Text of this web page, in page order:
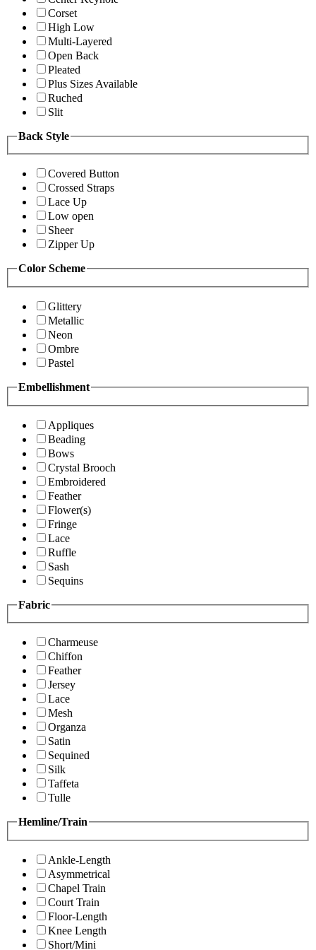
Corset
High Low
Multi-Layered
Open Back
Pleated
Plus Sizes Available
Ruched
Slit
Back Style
Covered Button
Crossed Straps
Lace Up
Low open
Sheer
Zipper Up
Color Scheme
Glittery
Metallic
Neon
Ombre
Pastel
Embellishment
Appliques
Beading
Bows
Crystal Brooch
Embroidered
Feather
Flower(s)
Fringe
Lace
Ruffle
Sash
Sequins
Fabric
Charmeuse
Chiffon
Feather
Jersey
Lace
Mesh
Organza
Satin
Sequined
Silk
Taffeta
Tulle
Hemline/Train
Ankle-Length
Asymmetrical
Chapel Train
Court Train
Floor-Length
Knee Length
Short/Mini